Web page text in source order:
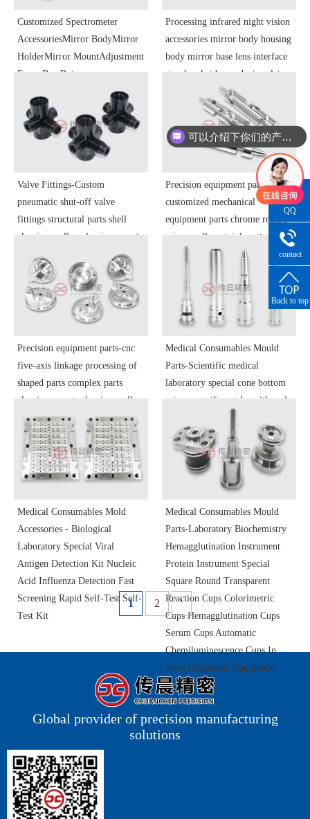
Customized Spectrometer
AccessoriesMirror BodyMirror
HolderMirror MountAdjustment
FrameBaseRotary
TableTurntableDetectorMount
HousingOptical Instrument
ComponentsPrecision Parts
Processing
Processing infrared night vision
accessories mirror body housing
body mirror base lens interface
ring bracket base adapter plate
adjustment ring objective lens
focusing ring optical instrument
components precision parts
Valve Fittings-Custom
pneumatic shut-off valve
fittings structural parts shell
aluminum alloy aluminum parts
blackened automotive brake
system parts
Precision equipment parts -
customized mechanical
equipment parts chrome rollers
mirror rollers stainless steel
high-precision spare parts to the
sample processing
Precision equipment parts-cnc
five-axis linkage processing of
shaped parts complex parts
aluminum parts aluminum alloy
stainless steel non-standard parts
precision parts
Medical Consumables Mould
Parts-Scientific medical
laboratory special cone bottom
micro centrifuge tube with scale
plastic mold parts
Medical Consumables Mold
Accessories - Biological
Laboratory Special Viral
Antigen Detection Kit Nucleic
Acid Influenza Detection Fast
Screening Rapid Self-Test Self-
Test Kit
Medical Consumables Mould
Parts-Laboratory Biochemistry
Hemagglutination Instrument
Protein Instrument Special
Square Round Transparent
Reaction Cups Colorimetric
Cups Hemagglutination Cups
Serum Cups Automatic
Chemiluminescence Cups In
Vitro Diagnostic Equipment
Components
1 2 '
Global provider of precision manufacturing
solutions
QQ
Consultation
contact
number
Back to top
可以介绍下你们的产品么
你们是怎么收费的呢